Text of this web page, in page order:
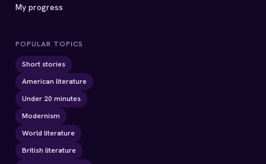
My progress
POPULAR TOPICS
Short stories
American literature
Under 20 minutes
Modernism
World literature
British literature